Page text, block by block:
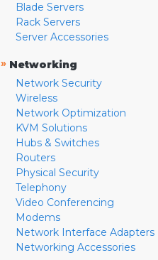
Blade Servers
Rack Servers
Server Accessories
» Networking
Network Security
Wireless
Network Optimization
KVM Solutions
Hubs & Switches
Routers
Physical Security
Telephony
Video Conferencing
Modems
Network Interface Adapters
Networking Accessories